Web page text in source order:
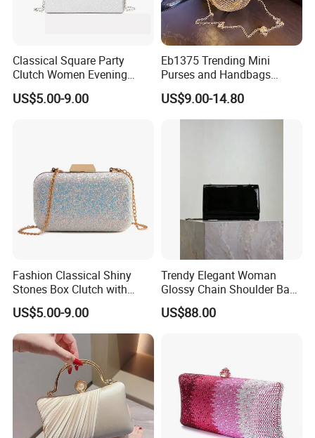
Classical Square Party
Clutch Women Evening
Clutch with Embossed PU
US$5.00-9.00
Eb1375 Trending Mini
Purses and Handbags
Women Round Evening Bag
Wedding Party Metal Cage
Purse Clutch Ball Bags
US$9.00-14.80
Fashion Classical Shiny
Stones Box Clutch with
Small Chain Strap
US$5.00-9.00
Trendy Elegant Woman
Glossy Chain Shoulder Bag
with Envelope Design
US$88.00